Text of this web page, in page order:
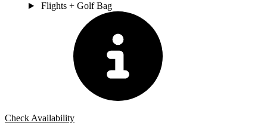
Flights + Golf Bag
Check Availability